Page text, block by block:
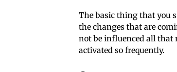
The basic thing that you
the changes that are
not be influenced all that
activated so frequently.